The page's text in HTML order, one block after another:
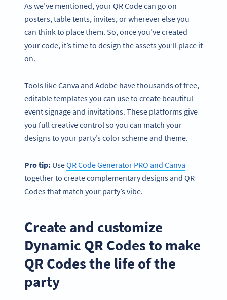
As we’ve mentioned, your QR Code can go on
posters, table tents, invites, or wherever else you
can think to place them. So, once you’ve created
your code, it’s time to design the assets you’ll place it
on.
Tools like Canva and Adobe have thousands of free,
editable templates you can use to create beautiful
event signage and invitations. These platforms give
you full creative control so you can match your
designs to your party’s color scheme and theme.
Pro tip: UseQR Code Generator PRO and Canva
together to create complementary designs and QR
Codes that match your party’s vibe.
Create and customize
Dynamic QR Codes to make
QR Codes the life of the
party